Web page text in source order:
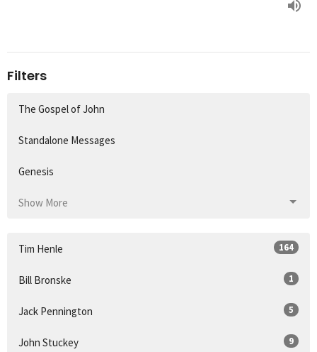
Filters
The Gospel of John
Standalone Messages
Genesis
Show More
Tim Henle 164
Bill Bronske 1
Jack Pennington 5
John Stuckey 9